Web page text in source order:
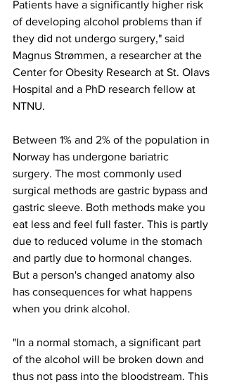
Patients have a significantly higher risk
of developing alcohol problems than if
they did not undergo surgery," said
Magnus Strømmen, a researcher at the
Center for Obesity Research at St. Olavs
Hospital and a PhD research fellow at
NTNU.
Between 1% and 2% of the population in
Norway has undergone bariatric
surgery. The most commonly used
surgical methods are gastric bypass and
gastric sleeve. Both methods make you
eat less and feel full faster. This is partly
due to reduced volume in the stomach
and partly due to hormonal changes.
But a person's changed anatomy also
has consequences for what happens
when you drink alcohol.
"In a normal stomach, a significant part
of the alcohol will be broken down and
thus not pass into the bloodstream. This